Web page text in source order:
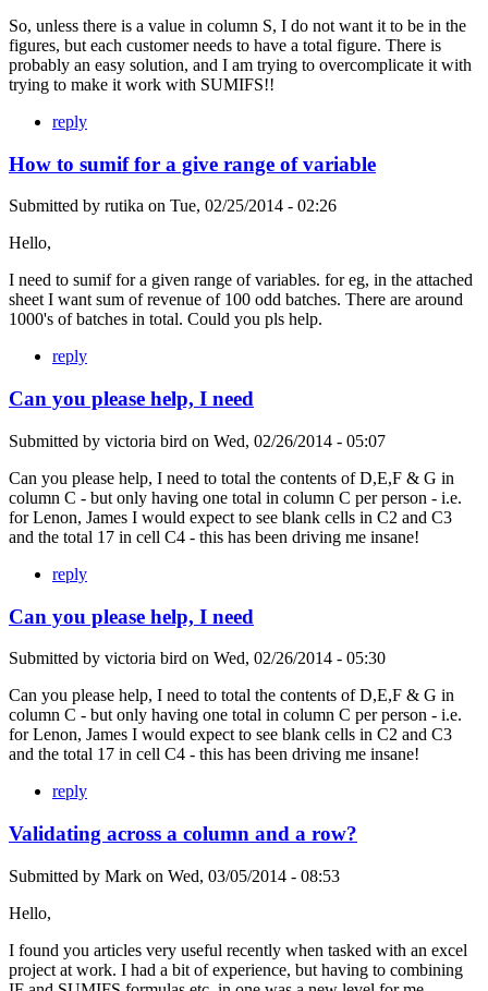
So, unless there is a value in column S, I do not want it to be in the
figures, but each customer needs to have a total figure. There is
probably an easy solution, and I am trying to overcomplicate it with
trying to make it work with SUMIFS!!
reply
How to sumif for a give range of variable
Submitted by rutika on Tue, 02/25/2014 - 02:26
Hello,
I need to sumif for a given range of variables. for eg, in the attached
sheet I want sum of revenue of 100 odd batches. There are around
1000's of batches in total. Could you pls help.
reply
Can you please help, I need
Submitted by victoria bird on Wed, 02/26/2014 - 05:07
Can you please help, I need to total the contents of D,E,F & G in
column C - but only having one total in column C per person - i.e.
for Lenon, James I would expect to see blank cells in C2 and C3
and the total 17 in cell C4 - this has been driving me insane!
reply
Can you please help, I need
Submitted by victoria bird on Wed, 02/26/2014 - 05:30
Can you please help, I need to total the contents of D,E,F & G in
column C - but only having one total in column C per person - i.e.
for Lenon, James I would expect to see blank cells in C2 and C3
and the total 17 in cell C4 - this has been driving me insane!
reply
Validating across a column and a row?
Submitted by Mark on Wed, 03/05/2014 - 08:53
Hello,
I found you articles very useful recently when tasked with an excel
project at work. I had a bit of experience, but having to combining